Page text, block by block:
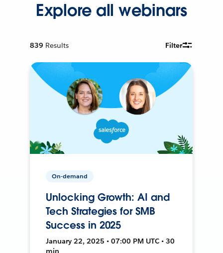
Explore all webinars
839 Results Filter
On-demand
Unlocking Growth: AI and
Tech Strategies for SMB
Success in 2025
January 22, 2025 • 07:00 PM UTC • 30
min